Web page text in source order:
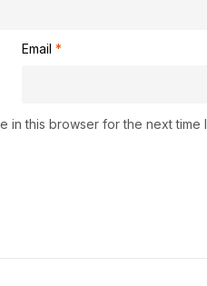
Email *
in this browser for the next time I